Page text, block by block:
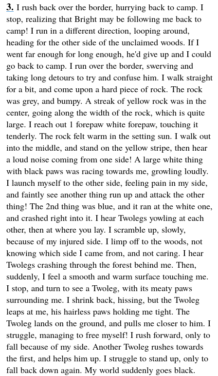
I rush back over the border, hurrying back to camp. I
stop, realizing that Bright may be following me back to
camp! I run in a different direction, looping around,
heading for the other side of the unclaimed woods. If I
went far enough for long enough, he'd give up and I could
go back to camp. I run over the border, swerving and
taking long detours to try and confuse him. I walk straight
for a bit, and come upon a hard piece of rock. The rock
was grey, and bumpy. A streak of yellow rock was in the
center, going along the width of the rock, which is quite
large. I reach out 1 forepaw white forepaw, touching it
tenderly. The rock felt warm in the setting sun. I walk out
into the middle, and stand on the yellow stripe, then hear
a loud noise coming from one side! A large white thing
with black paws was racing towards me, growling loudly.
I launch myself to the other side, feeling pain in my side,
and faintly see another thing run up and attack the other
thing! The 2nd thing was blue, and it ran at the white one,
and crashed right into it. I hear Twolegs yowling at each
other, then at where you lay. I scramble up, slowly,
because of my injured side. I limp off to the woods, not
knowing which side I came from, and not caring. I hear
Twolegs crashing through the forest behind me. Then,
suddenly, I feel a smooth and warm surface touching me.
I stop, and turn to see a Twoleg, with its meaty paws
surrounding me. I shrink back, hissing, but the Twoleg
leaps at me, his hairless paws holding me tight. The
Twoleg lands on the ground, and pulls me closer to him. I
struggle, managing to free myself! I rush forward, only to
fall because of my side. Another Twoleg rushes towards
the first, and helps him up. I struggle to stand up, only to
fall back down again. My world suddenly goes black.